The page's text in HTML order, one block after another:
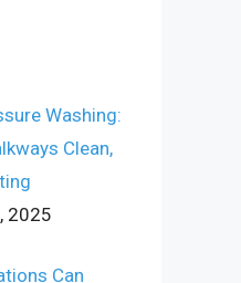
Washing:
Clean,
2025
Can